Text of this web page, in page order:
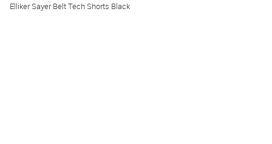
Elliker Sayer Belt Tech Shorts Black